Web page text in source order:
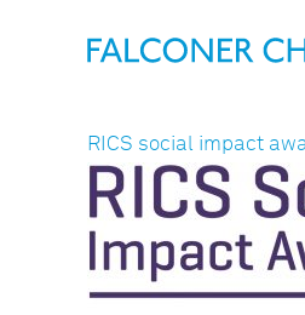
RICS social impact